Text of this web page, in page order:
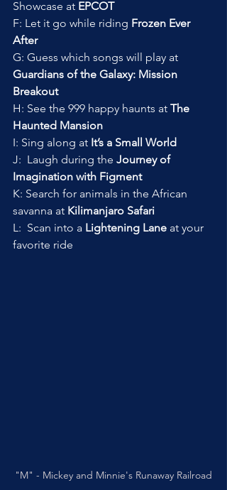
Showcase at EPCOT
F: Let it go while riding Frozen Ever
After
G: Guess which songs will play at
Guardians of the Galaxy: Mission
Breakout
H: See the 999 happy haunts at The
Haunted Mansion
I: Sing along at It’s a Small World
J:  Laugh during the Journey of
Imagination with Figment
K: Search for animals in the African
savanna at Kilimanjaro Safari
L:  Scan into a Lightening Lane at your
favorite ride
"M" - Mickey and Minnie's Runaway Railroad